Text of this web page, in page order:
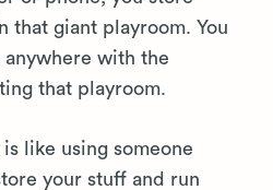
that giant playroom. You
with the
that playroom.
like using someone
your stuff and run